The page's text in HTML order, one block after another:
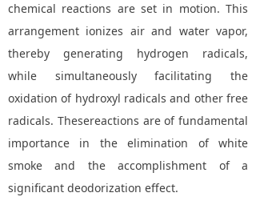
chemical reactions are set in motion. This
arrangement ionizes air and water vapor,
thereby generating hydrogen radicals,
while simultaneously facilitating the
oxidation of hydroxyl radicals and other free
radicals. Thesereactions are of fundamental
importance in the elimination of white
smoke and the accomplishment of a
significant deodorization effect.